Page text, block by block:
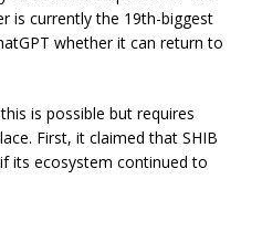
is currently the 19th-biggest
whether it can return to
is possible but requires
First, it claimed that SHIB
its ecosystem continued to